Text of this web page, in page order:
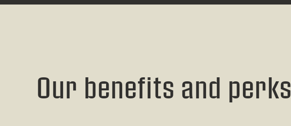
Our benefits and perks